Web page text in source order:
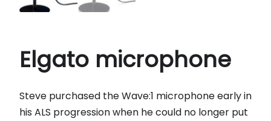
Elgato microphone
Steve purchased the Wave:1 microphone early in
his ALS progression when he could no longer put